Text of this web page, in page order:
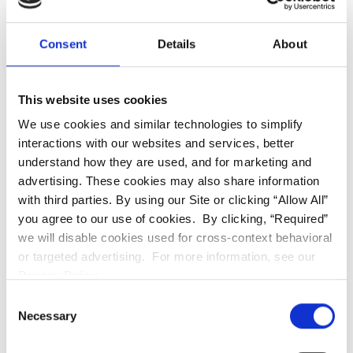
Consent Details About
This website uses cookies
We use cookies and similar technologies to simplify
interactions with our websites and services, better
understand how they are used, and for marketing and
advertising. These cookies may also share information
with third parties. By using our Site or clicking “Allow All”
you agree to our use of cookies. By clicking, “Required”
we will disable cookies used for cross-context behavioral
or targeted advertising. For more information, see our
Selection
Necessary
more trauma from chewing and grinding your
teeth, these veneers are vulnerable to breaking
and cracking when placed in the back of your
Why do I need full porcelain
crowns?
Porcelain crowns are a great option for
patients seeking to restore a damaged tooth
or damaged teeth in the front of their mouth.
They’re also a popular option for people who